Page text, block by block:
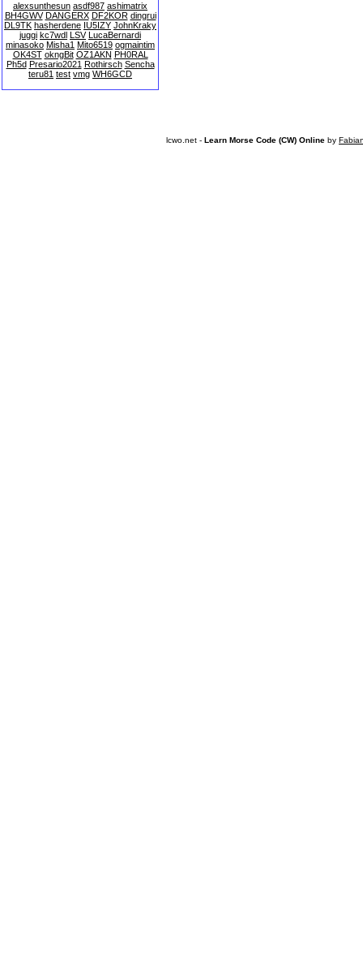
alexsunthesun asdf987 ashimatrix
BH4GWV DANGERX DF2KOR dingrui
DL9TK hasherdene IU5IZY JohnKraky
juggi kc7wdl LSV LucaBernardi
minasoko Misha1 Mito6519 ogmaintim
OK4ST okngBit OZ1AKN PH0RAL
Ph5d Presario2021 Rothirsch Sencha
teru81 test vmg WH6GCD
lcwo.net - Learn Morse Code (CW) Online by